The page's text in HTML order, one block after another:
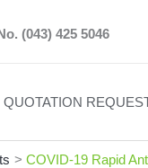
(043) 425 5046
QUOTATION
COVID-19 Rapid